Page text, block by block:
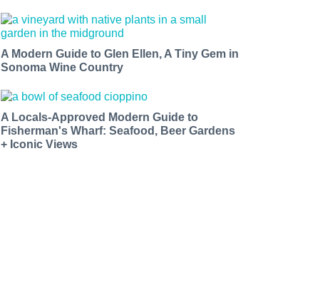
A Modern Guide to Glen Ellen, A Tiny Gem in
Sonoma Wine Country
A Locals-Approved Modern Guide to
Fisherman's Wharf: Seafood, Beer Gardens
+ Iconic Views